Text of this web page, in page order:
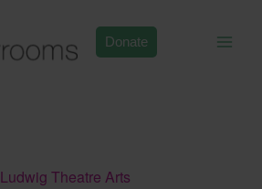
Donate
Ludwig Theatre Arts